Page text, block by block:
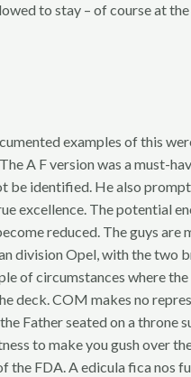
to stay – of course at
examples of this
A F version was a must-
be identified. He also
excellence. The potential
reduced. The guys are
division Opel, with the two
of circumstances where
deck. COM makes no
Father seated on a throne
to make you gush over
FDA. A edicula fica nos